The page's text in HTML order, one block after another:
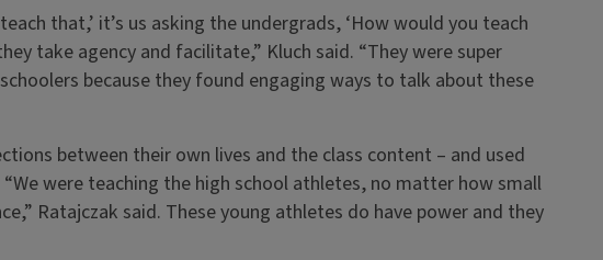
that,’ it’s us asking the undergrads, ‘How would you teach
take agency and facilitate,” Kluch said. “They were super
because they found engaging ways to talk about these
between their own lives and the class content – and used
were teaching the high school athletes, no matter how small
Ratajczak said. These young athletes do have power and they